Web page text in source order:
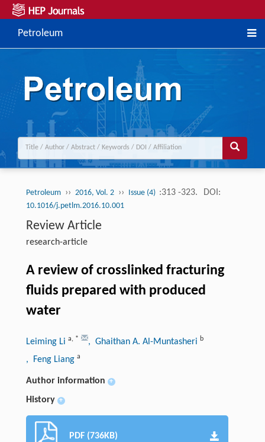
Petroleum
Petroleum ›› 2016, Vol. 2 ›› Issue (4) :313 -323. DOI:
10.1016/j.petlm.2016.10.001
Review Article
research-article
A review of crosslinked fracturing
fluids prepared with produced
water
Leiming Li a, * , Ghaithan A. Al-Muntasheri b
, Feng Liang a
Author information +
History +
PDF (736KB)